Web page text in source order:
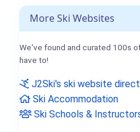
More Ski Websites
We've found and curated 100s
have to!
J2Ski's ski website
Ski Accommodation
Ski Schools &